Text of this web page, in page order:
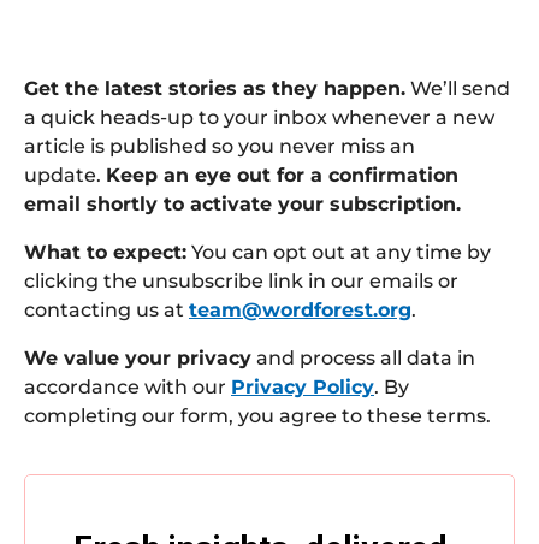
Get the latest stories as they happen. We’ll send
a quick heads-up to your inbox whenever a new
article is published so you never miss an
update. Keep an eye out for a confirmation
email shortly to activate your subscription.
What to expect: You can opt out at any time by
clicking the unsubscribe link in our emails or
contacting us at team@wordforest.org.
We value your privacy and process all data in
accordance with our Privacy Policy. By
completing our form, you agree to these terms.